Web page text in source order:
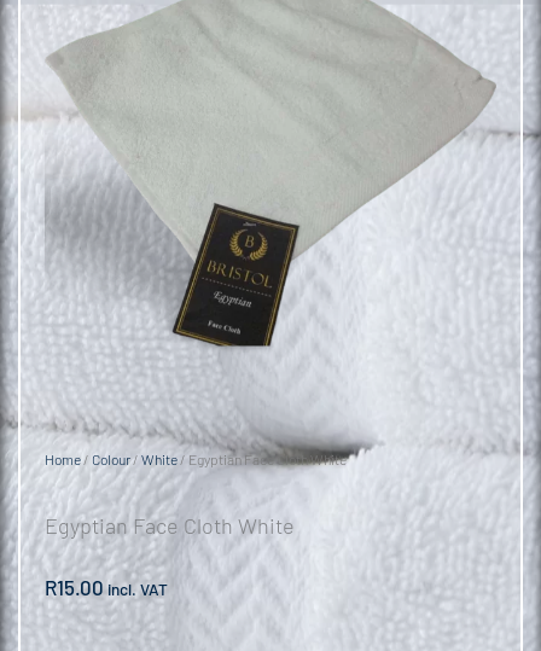
Home/ Colour/ White / Egyptian Face Cloth White
Egyptian Face Cloth White
R15.00 incl. VAT